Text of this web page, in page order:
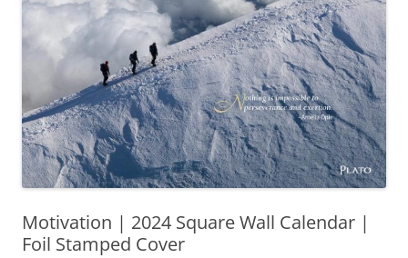
Motivation | 2024 Square Wall Calendar |
Foil Stamped Cover